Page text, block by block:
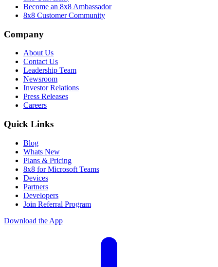
Become an 8x8 Ambassador
8x8 Customer Community
Company
About Us
Contact Us
Leadership Team
Newsroom
Investor Relations
Press Releases
Careers
Quick Links
Blog
Whats New
Plans & Pricing
8x8 for Microsoft Teams
Devices
Partners
Developers
Join Referral Program
Download the App